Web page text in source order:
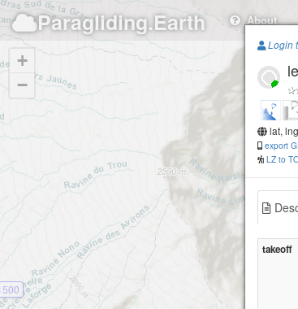
Paragliding.Earth About
+
−
Login
lat,
export
LZ to
takeoff